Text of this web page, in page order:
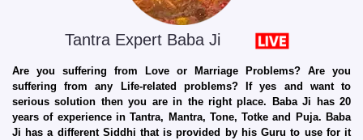
Tantra Expert Baba Ji
Are you suffering from Love or Marriage Problems? Are you
suffering from any Life-related problems? If yes and want to
serious solution then you are in the right place. Baba Ji has 20
years of experience in Tantra, Mantra, Tone, Totke and Puja. Baba
Ji has a different Siddhi that is provided by his Guru to use for it